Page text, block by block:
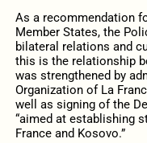
As a recommendation
Member States, the
bilateral relations and
this is the relationship
was strengthened by
Organization of La
well as signing of the
“aimed at establishing
France and Kosovo.”